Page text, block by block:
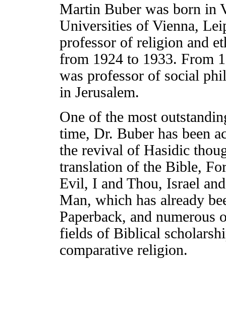
Martin Buber was born in
Universities of Vienna,
professor of religion and
from 1924 to 1933. From
was professor of social
in Jerusalem.
One of the most
time, Dr. Buber has been
the revival of Hasidic
translation of the Bible,
Evil, I and Thou, Israel
Man, which has already
Paperback, and numerous
fields of Biblical
comparative religion.